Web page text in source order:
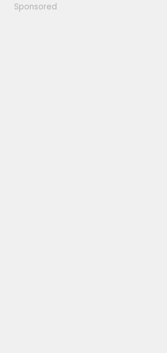
Sponsored